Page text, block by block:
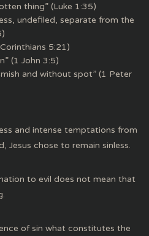
thing” (Luke 1:35)
undefiled, separate from the
5:21)
(1 John 3:5)
and without spot” (1 Peter
and intense temptations from
Jesus chose to remain sinless.
to evil does not mean that
of sin what constitutes the